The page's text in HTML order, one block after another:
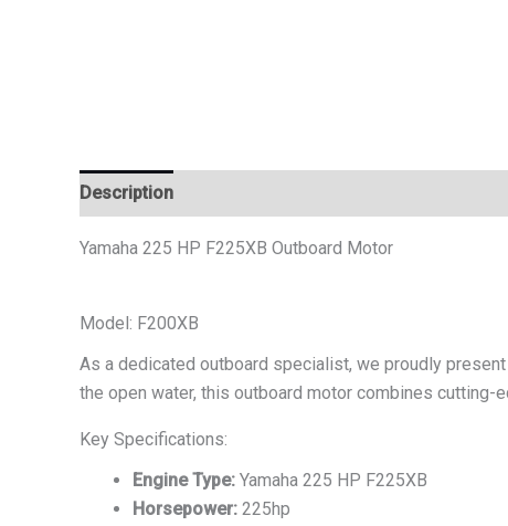
Description
Yamaha 225 HP F225XB Outboard Motor
Model: F200XB
As a dedicated outboard specialist, we proudly
the open water, this outboard motor combines cutting-
Key Specifications:
Engine Type: Yamaha 225 HP F225XB
Horsepower: 225hp